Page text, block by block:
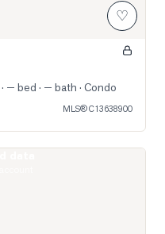
♡
· — bed · — bath · Condo
MLS®C13638900